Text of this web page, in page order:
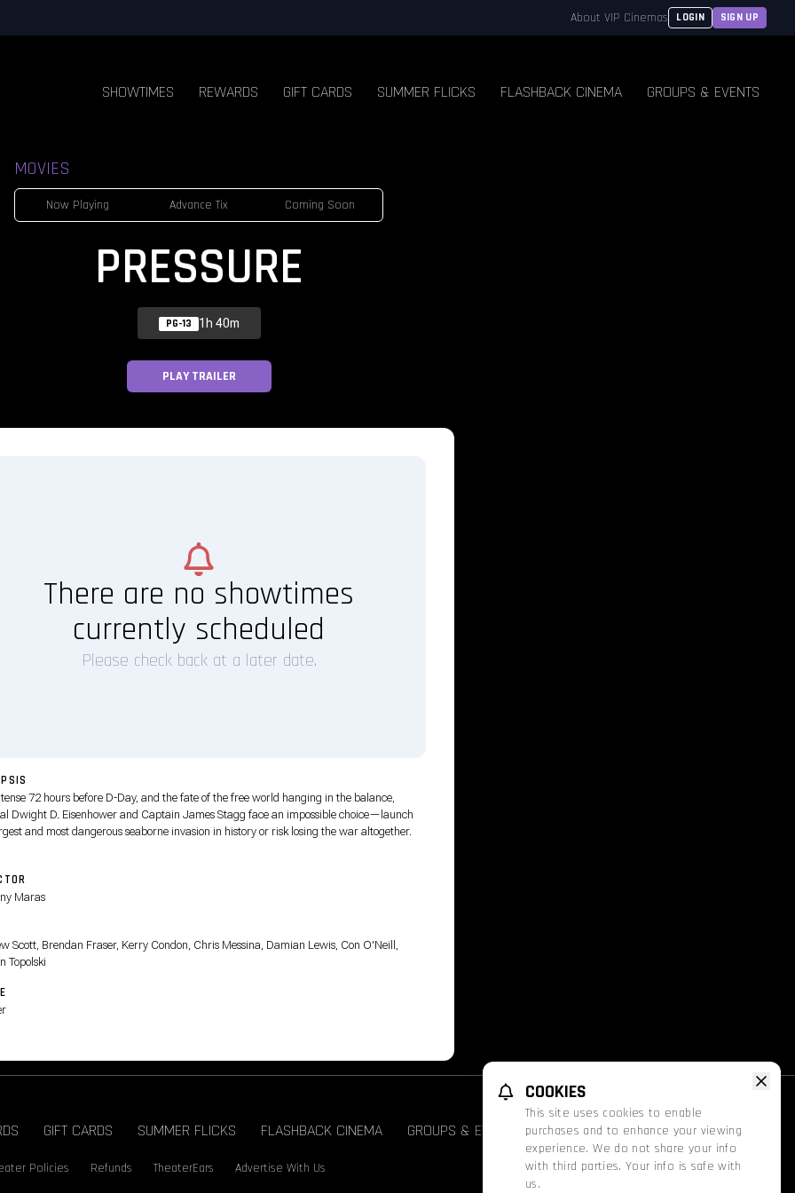
About VIP Cinemas LOGIN SIGN UP
SHOWTIMES REWARDS GIFT CARDS SUMMER FLICKS FLASHBACK CINEMA GROUPS & EVENTS
MOVIES
Now Playing Advance Tix Coming Soon
PRESSURE
PG-13 1h 40m
PLAY TRAILER
There are no showtimes
currently scheduled
Please check back at a later date.
72 hours before D-Day, and the fate of the free world hanging in the balance,
Dwight D. Eisenhower and Captain James Stagg face an impossible choice—launch
and most dangerous seaborne invasion in history or risk losing the war altogether.
Maras
Scott, Brendan Fraser, Kerry Condon, Chris Messina, Damian Lewis, Con O'Neill,
Topolski
GIFT CARDS SUMMER FLICKS FLASHBACK CINEMA GROUPS & EVENTS FATHOM PROMOS
Policies Refunds TheaterEars Advertise With Us
COOKIES
This site uses cookies to enable
purchases and to enhance your viewing
experience. We do not share your info
with third parties. Your info is safe with
us.